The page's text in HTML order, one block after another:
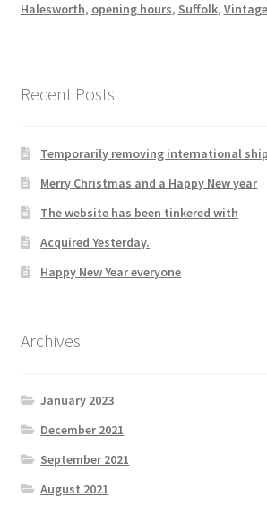
Halesworth, opening hours, Suffolk, Vintage
Recent Posts
Temporarily removing international
Merry Christmas and a Happy New year
The website has been tinkered with
Acquired Yesterday.
Happy New Year everyone
Archives
January 2023
December 2021
September 2021
August 2021